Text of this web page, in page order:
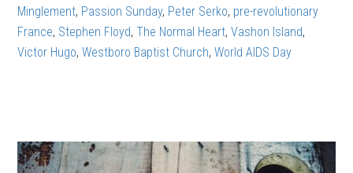
the
theatre
Minglement, Passion Sunday, Peter Serko, pre-revolutionary
France, Stephen Floyd,The Normal Heart,Vashon Island,
Victor Hugo,Westboro Baptist Church,World AIDS Day